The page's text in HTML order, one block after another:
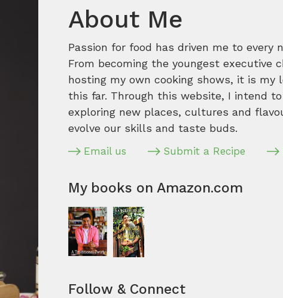
About Me
Passion for food has driven me to every
From becoming the youngest executive
hosting my own cooking shows, it is my
this far. Through this website, I intend
exploring new places, cultures and
evolve our skills and taste buds.
Email us Submit a Recipe
My books on Amazon.com
Follow & Connect